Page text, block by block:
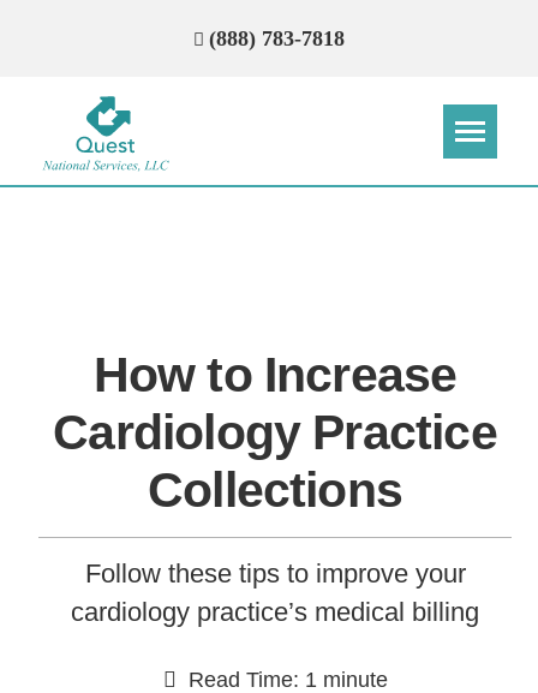
(888) 783-7818
How to Increase
Cardiology Practice
Collections
Follow these tips to improve your
cardiology practice’s medical billing
Read Time: 1 minute
Please provide the most accurate contact